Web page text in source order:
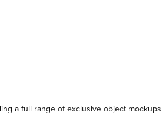
a full range of exclusive object